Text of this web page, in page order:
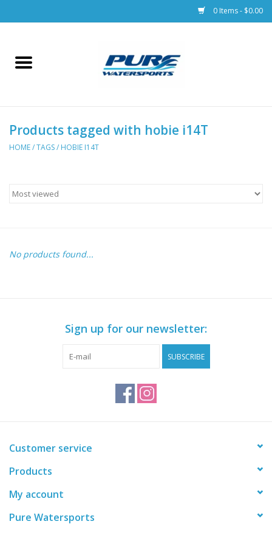
0 Items - $0.00
Home
Racks & Trailers
Apparel
Products tagged with hobie i14T
HOME/TAGS/ HOBIE I14T
No products found...
Sign up for our newsletter:
SUBSCRIBE
Customer service
Products
My account
Pure Watersports